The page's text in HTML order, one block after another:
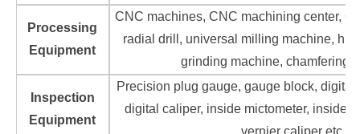
Processing
Equipment
CNC machines, CNC machining center,
radial drill, universal milling machine,
grinding machine, chamfering
Inspection
Equipment
Precision plug gauge, gauge block, digital
digital caliper, inside mictometer, inside